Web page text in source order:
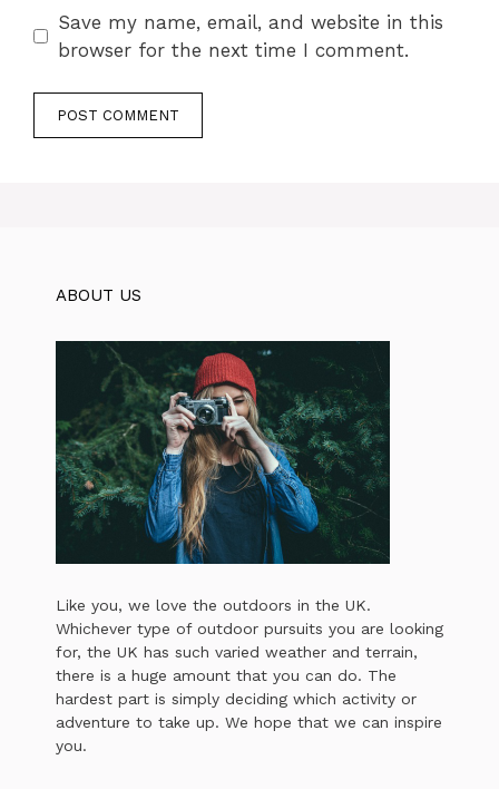
Save my name, email, and website in this
browser for the next time I comment.
ABOUT US
Like you, we love the outdoors in the UK.
Whichever type of outdoor pursuits you are looking
for, the UK has such varied weather and terrain,
there is a huge amount that you can do. The
hardest part is simply deciding which activity or
adventure to take up. We hope that we can inspire
you.